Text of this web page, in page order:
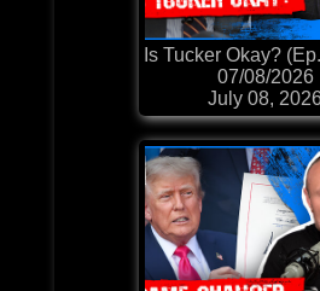
Is Tucker Okay?
07/08/2026
July 08,